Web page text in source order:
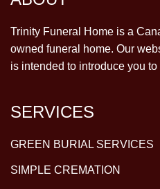
Trinity Funeral Home is a
owned funeral home. Our
is intended to introduce you
SERVICES
GREEN BURIAL SERVICES
SIMPLE CREMATION